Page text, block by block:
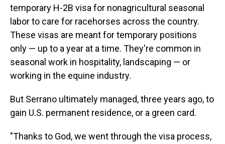
temporary H-2B visa for nonagricultural seasonal
labor to care for racehorses across the country.
These visas are meant for temporary positions
only — up to a year at a time. They're common in
seasonal work in hospitality, landscaping — or
working in the equine industry.
But Serrano ultimately managed, three years ago, to
gain U.S. permanent residence, or a green card.
"Thanks to God, we went through the visa process,